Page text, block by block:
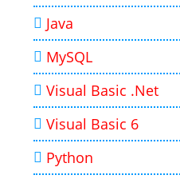
Java
MySQL
Visual Basic .Net
Visual Basic 6
Python